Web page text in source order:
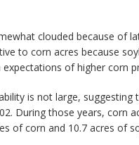
clouded because of
to corn acres because
of higher corn
is not large, suggesting
During those years, corn
of corn and 10.7 acres of